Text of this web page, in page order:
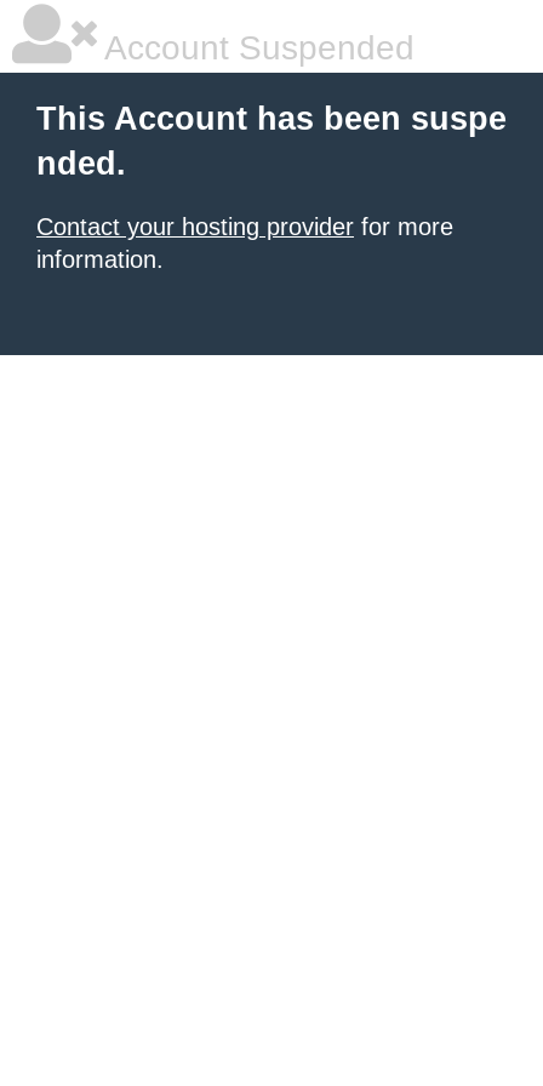
Account Suspended
This Account has been suspe
nded.
Contact your hosting provider for more
information.